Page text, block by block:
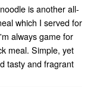
is another all-
which I served for
always game for
meal. Simple, yet
tasty and fragrant